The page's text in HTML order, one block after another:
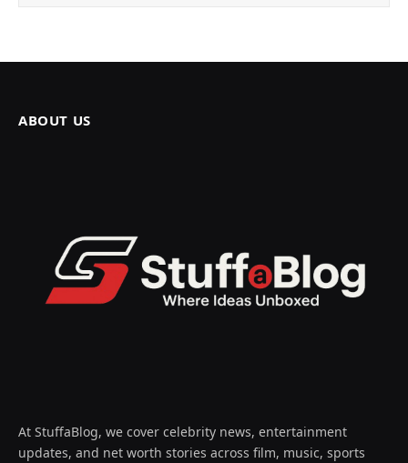
ABOUT US
At StuffaBlog, we cover celebrity news, entertainment
updates, and net worth stories across film, music, sports